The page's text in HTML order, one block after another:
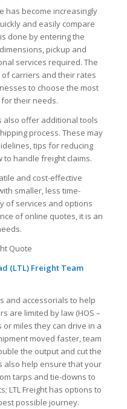
has become increasingly
and easily compare
done by entering the
pickup and
services required. The
carriers and their rates
to choose the most
their needs.
also offer additional tools
process. These may
tips for reducing
to handle freight claims.
and cost-effective
smaller, less time-
of services and options
of online quotes, it is an
(LTL) Freight Team
and accessorials to help
are limited by law (HOS –
miles they can drive in a
moved faster, team
the output and cut the
also help ensure that your
tarps and tie-downs to
LTL Freight has options to
possible journey.